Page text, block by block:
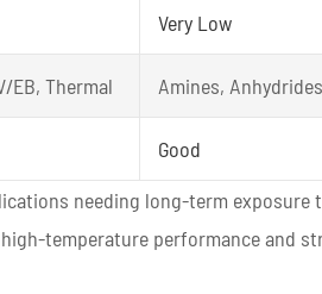
Very Low
EB, Thermal Amines,
Good
needing long-term
temperature performance and